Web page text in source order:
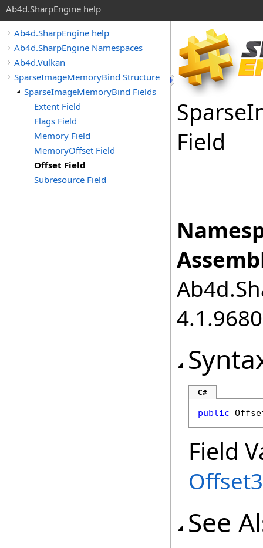
Ab4d.SharpEngine help
Ab4d.SharpEngine help
Ab4d.SharpEngine Namespaces
Ab4d.Vulkan
SparseImageMemoryBind Structure
SparseImageMemoryBind Fields
Extent Field
Flags Field
Memory Field
MemoryOffset Field
Offset Field
Subresource Field
Sparse
Field
C#
public
Field
See